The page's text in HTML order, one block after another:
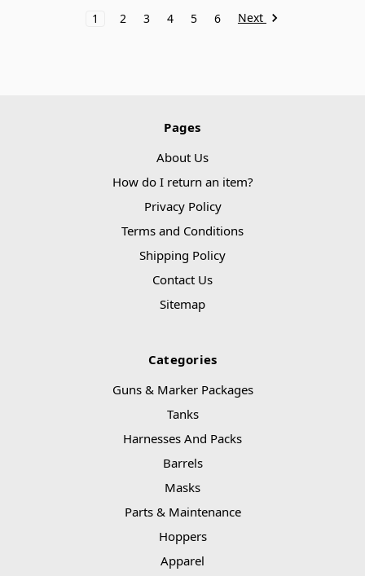
1 2 3 4 5 6 Next
Pages
About Us
How do I return an item?
Privacy Policy
Terms and Conditions
Shipping Policy
Contact Us
Sitemap
Categories
Guns & Marker Packages
Tanks
Harnesses And Packs
Barrels
Masks
Parts & Maintenance
Hoppers
Apparel